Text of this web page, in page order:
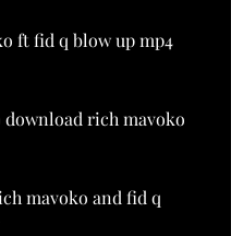
ft fid q blow up mp4
download rich mavoko
mavoko and fid q